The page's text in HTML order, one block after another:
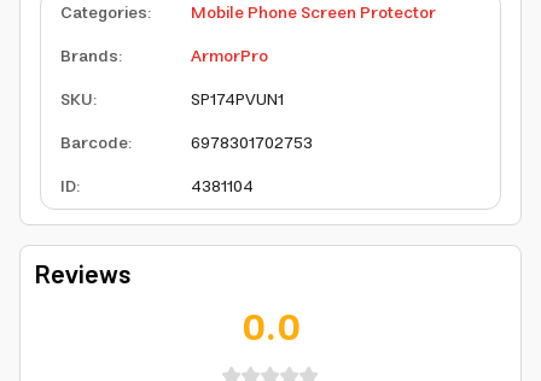
Categories:
Mobile Phone Screen Protector
Brands:
ArmorPro
SKU:
SP174PVUN1
Barcode:
6978301702753
ID: 4381104
Reviews
0.0